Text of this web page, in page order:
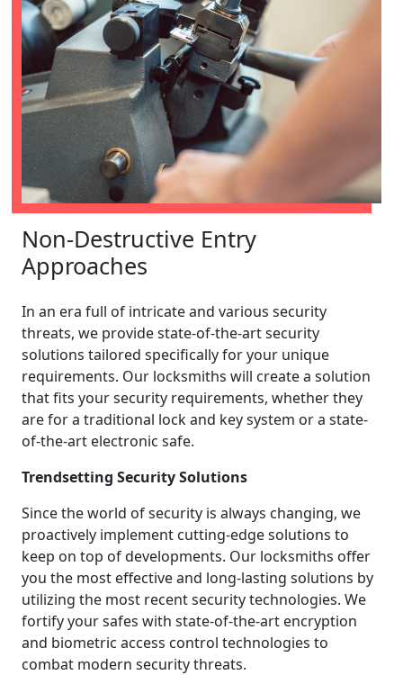
Non-Destructive Entry
Approaches
In an era full of intricate and various security
threats, we provide state-of-the-art security
solutions tailored specifically for your unique
requirements. Our locksmiths will create a solution
that fits your security requirements, whether they
are for a traditional lock and key system or a state-
of-the-art electronic safe.
Trendsetting Security Solutions
Since the world of security is always changing, we
proactively implement cutting-edge solutions to
keep on top of developments. Our locksmiths offer
you the most effective and long-lasting solutions by
utilizing the most recent security technologies. We
fortify your safes with state-of-the-art encryption
and biometric access control technologies to
combat modern security threats.